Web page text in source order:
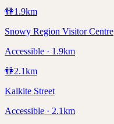
🚻1.9km
Snowy Region Visitor Centre
Accessible · 1.9km
🚻2.1km
Kalkite Street
Accessible · 2.1km